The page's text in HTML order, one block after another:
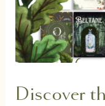
Discover